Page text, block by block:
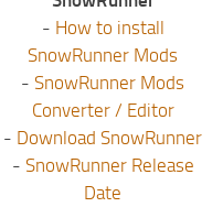
- How to install
SnowRunner Mods
- SnowRunner Mods
Converter / Editor
- Download SnowRunner
- SnowRunner Release
Date